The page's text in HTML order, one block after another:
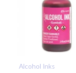
Alcohol Inks